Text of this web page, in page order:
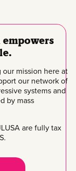
empowers
mission here at
our network of
systems and
by mass
are fully tax